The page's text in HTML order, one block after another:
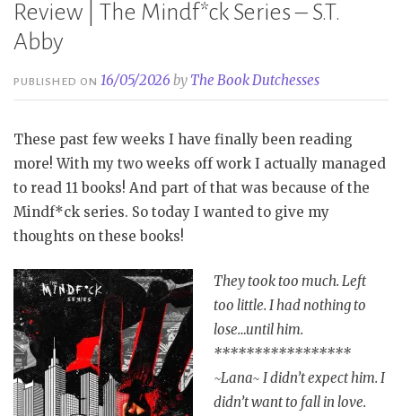
Review | The Mindf*ck Series – S.T.
Abby
PUBLISHED ON16/05/2026 by The Book Dutchesses
These past few weeks I have finally been reading
more! With my two weeks off work I actually managed
to read 11 books! And part of that was because of the
Mindf*ck series. So today I wanted to give my
thoughts on these books!
They took too much. Left
too little. I had nothing to
lose…until him.
*****************
~Lana~ I didn’t expect him. I
didn’t want to fall in love.